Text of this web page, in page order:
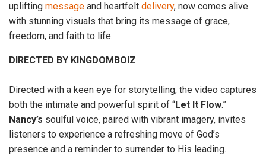
uplifting message and heartfelt delivery, now comes alive
with stunning visuals that bring its message of grace,
freedom, and faith to life.
DIRECTED BY KINGDOMBOIZ
Directed with a keen eye for storytelling, the video captures
both the intimate and powerful spirit of “Let It Flow.”
Nancy’s soulful voice, paired with vibrant imagery, invites
listeners to experience a refreshing move of God’s
presence and a reminder to surrender to His leading.